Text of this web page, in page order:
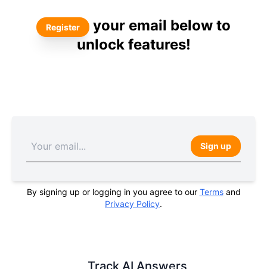
Register
your email below to
unlock features!
Sign up
By signing up or logging in you agree to our Termsand
Privacy Policy.
Track AI Answers